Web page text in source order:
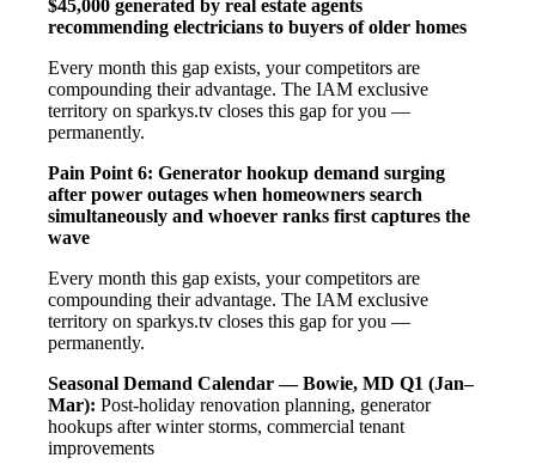
$45,000 generated by real estate agents
recommending electricians to buyers of older homes
Every month this gap exists, your competitors are
compounding their advantage. The IAM exclusive
territory on sparkys.tv closes this gap for you —
permanently.
Pain Point 6: Generator hookup demand surging
after power outages when homeowners search
simultaneously and whoever ranks first captures the
wave
Every month this gap exists, your competitors are
compounding their advantage. The IAM exclusive
territory on sparkys.tv closes this gap for you —
permanently.
Seasonal Demand Calendar — Bowie, MD Q1 (Jan–
Mar): Post-holiday renovation planning, generator
hookups after winter storms, commercial tenant
improvements